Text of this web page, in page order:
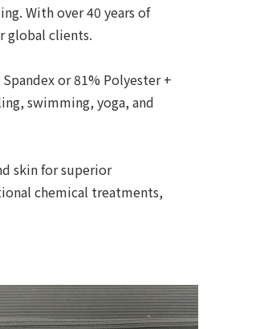
With over 40 years of
global clients.
or 81% Polyester +
swimming, yoga, and
skin for superior
chemical treatments,